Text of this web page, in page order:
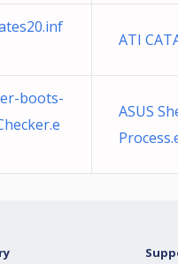
ATI
boots-
ASUS